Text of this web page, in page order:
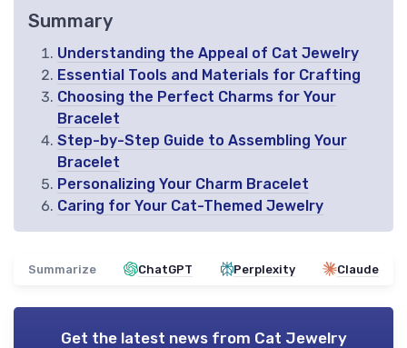
Summary
Understanding the Appeal of Cat Jewelry
Essential Tools and Materials for Crafting
Choosing the Perfect Charms for Your
Bracelet
Step-by-Step Guide to Assembling Your
Bracelet
Personalizing Your Charm Bracelet
Caring for Your Cat-Themed Jewelry
Summarize ChatGPT Perplexity Claude
Get the latest news from Cat Jewelry